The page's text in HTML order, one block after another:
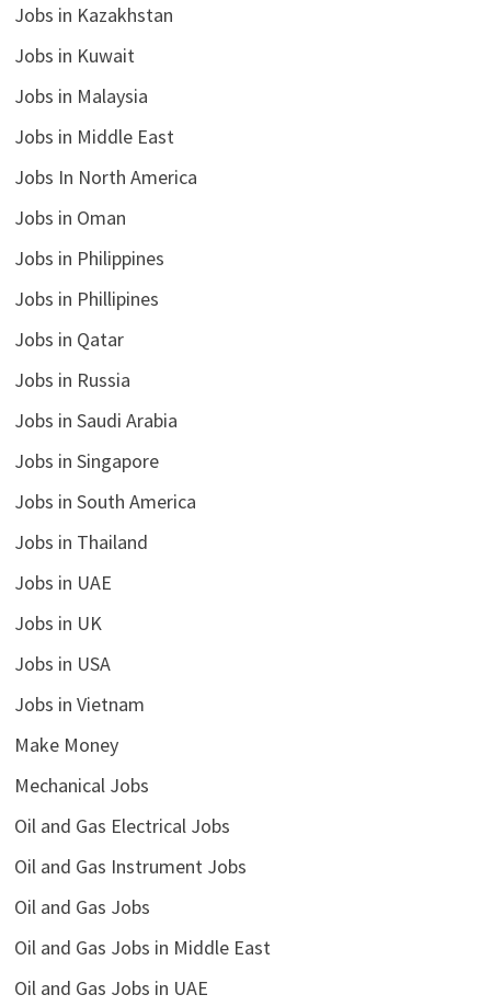
Jobs in Kazakhstan
Jobs in Kuwait
Jobs in Malaysia
Jobs in Middle East
Jobs In North America
Jobs in Oman
Jobs in Philippines
Jobs in Phillipines
Jobs in Qatar
Jobs in Russia
Jobs in Saudi Arabia
Jobs in Singapore
Jobs in South America
Jobs in Thailand
Jobs in UAE
Jobs in UK
Jobs in USA
Jobs in Vietnam
Make Money
Mechanical Jobs
Oil and Gas Electrical Jobs
Oil and Gas Instrument Jobs
Oil and Gas Jobs
Oil and Gas Jobs in Middle East
Oil and Gas Jobs in UAE